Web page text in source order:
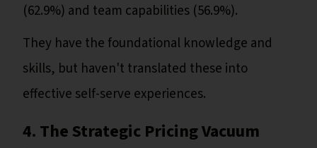
(62.9%) and team capabilities (56.9%).
They have the foundational knowledge and
skills, but haven't translated these into
effective self-serve experiences.
4. The Strategic Pricing Vacuum